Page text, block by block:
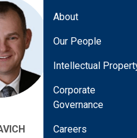
About
Our People
Intellectual
Corporate
Governance
Careers